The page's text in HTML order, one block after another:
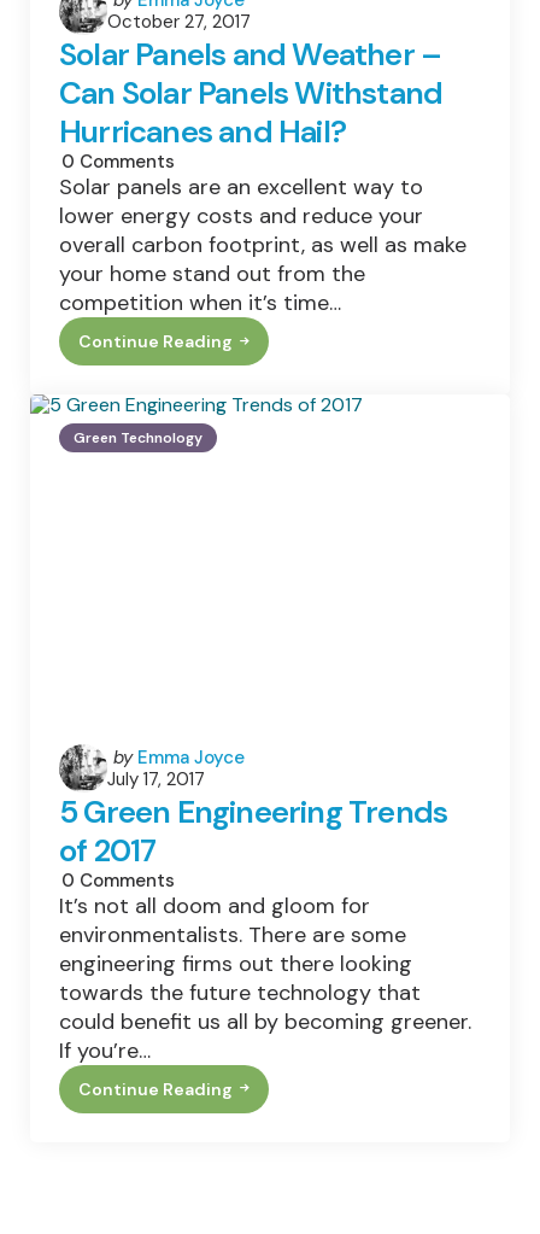
by
October 27, 2017
Solar Panels and Weather –
Can Solar Panels Withstand
Hurricanes and Hail?
0 Comments
Solar panels are an excellent way to
lower energy costs and reduce your
overall carbon footprint, as well as make
your home stand out from the
competition when it’s time…
Continue Reading
Solar
Panels
Weather
–
Can
Green Technology
Posted
by
by Emma Joyce
July 17, 2017
5 Green Engineering Trends
of 2017
0 Comments
It’s not all doom and gloom for
environmentalists. There are some
engineering firms out there looking
towards the future technology that
could benefit us all by becoming greener.
If you’re…
Continue Reading
5
Green